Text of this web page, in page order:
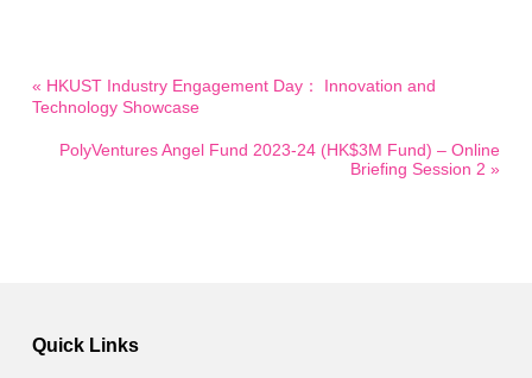
« HKUST Industry Engagement Day： Innovation and
Technology Showcase
PolyVentures Angel Fund 2023-24 (HK$3M Fund) – Online
Briefing Session 2 »
Quick Links